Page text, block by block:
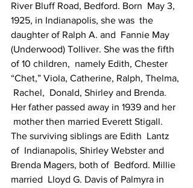
River Bluff Road, Bedford. Born  May 3,
1925, in Indianapolis, she was  the
daughter of Ralph A. and  Fannie May
(Underwood) Tolliver. She was the fifth
of 10 children,  namely Edith, Chester
“Chet,” Viola, Catherine, Ralph, Thelma,
Rachel,  Donald, Shirley and Brenda.
Her father passed away in 1939 and her
mother then married Everett Stigall.
The surviving siblings are Edith  Lantz
of  Indianapolis, Shirley Webster and
Brenda Magers, both of  Bedford. Millie
married  Lloyd G. Davis of Palmyra in